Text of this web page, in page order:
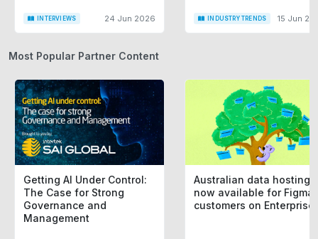
INTERVIEWS 24 Jun 2026 INDUSTRY TRENDS 15 Jun
Most Popular Partner Content
Getting AI Under Control:
The Case for Strong
Governance and
Management
Australian data hosting
now available for Figma
customers on Enterprise